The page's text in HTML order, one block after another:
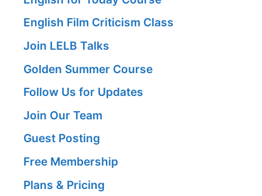
English Film Criticism Class
Join LELB Talks
Golden Summer Course
Follow Us for Updates
Join Our Team
Guest Posting
Free Membership
Plans & Pricing